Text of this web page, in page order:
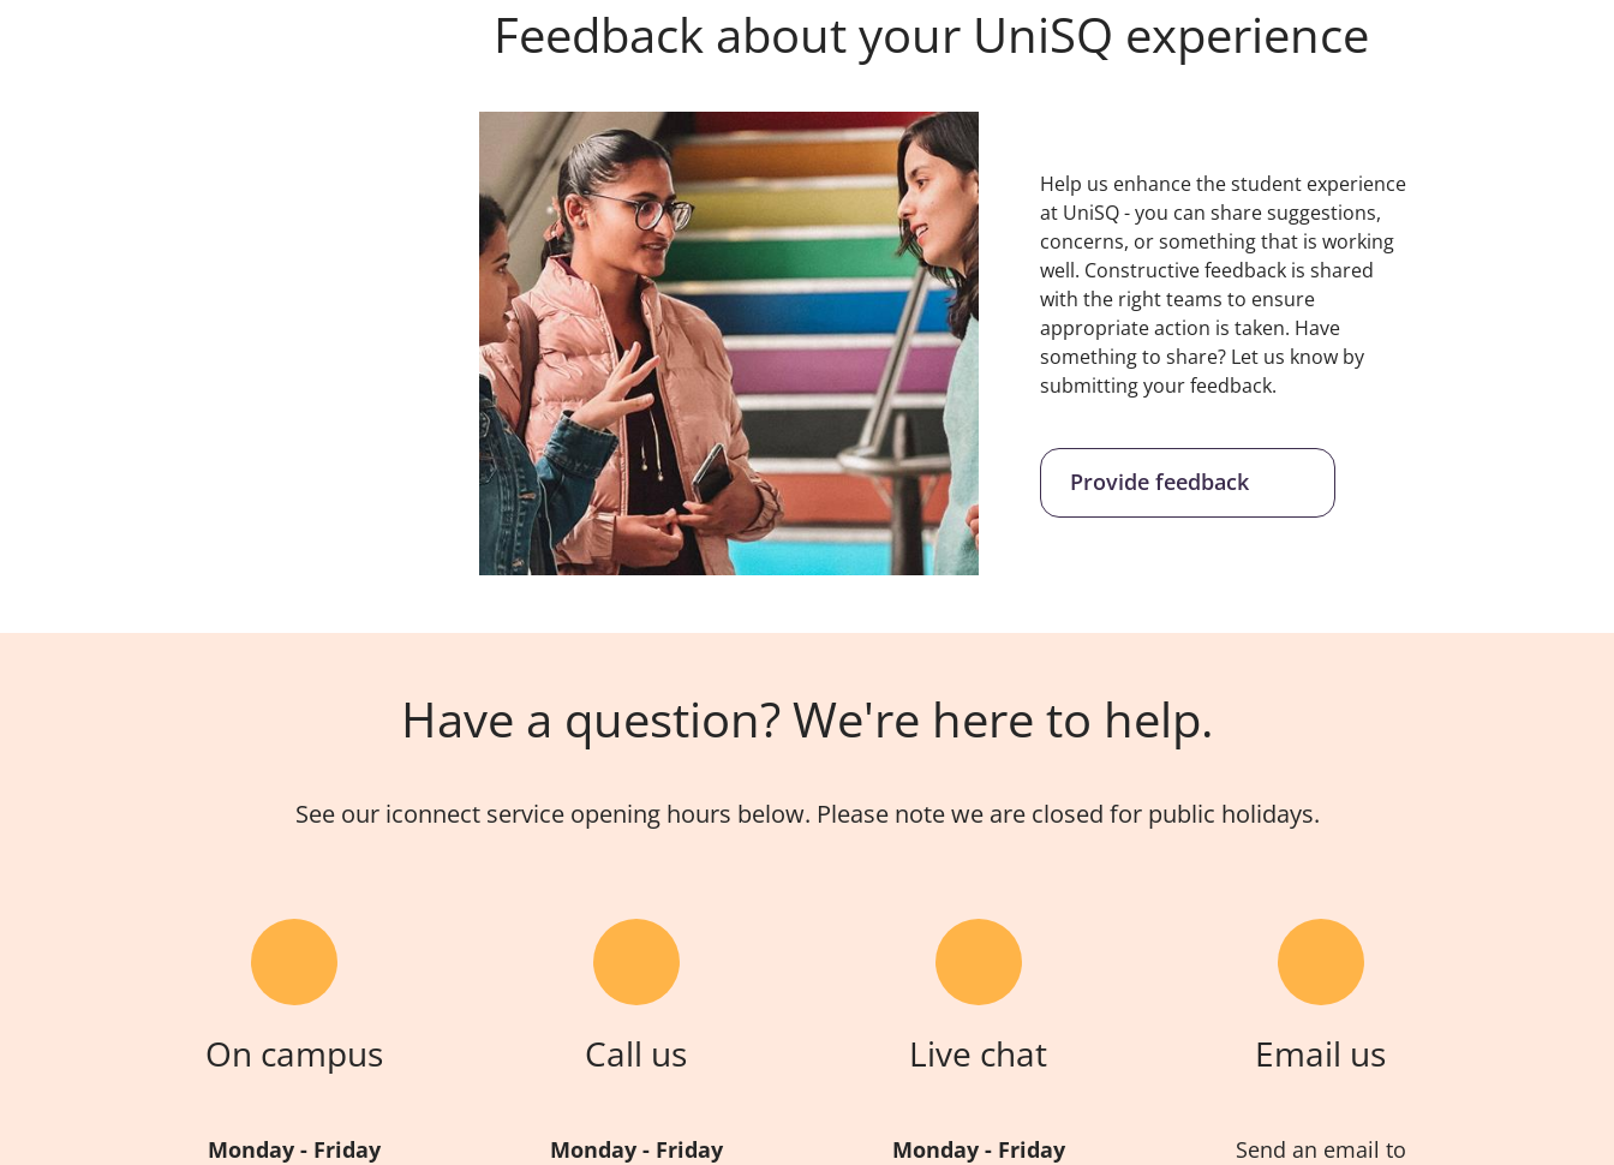
Feedback about your UniSQ experience
Help us enhance the student experience
at UniSQ - you can share suggestions,
concerns, or something that is working
well. Constructive feedback is shared
with the right teams to ensure
appropriate action is taken. Have
something to share? Let us know by
submitting your feedback.
Provide feedback
Have a question? We're here to help.
See our iconnect service opening hours below. Please note we are closed for public holidays.
On campus
Monday - Friday
Call us
Monday - Friday
Live chat
Monday - Friday
Email us
Send an email to